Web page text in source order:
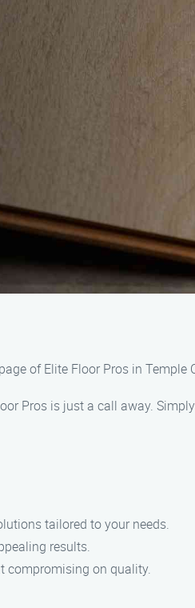
of Elite Floor Pros in Temple
Pros is just a call away.
tailored to your needs.
results.
compromising on quality.